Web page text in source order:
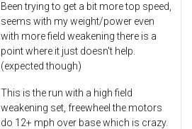
Been trying to get a bit more top speed,
seems with my weight/power even
with more field weakening there is a
point where it just doesn't help.
(expected though)
This is the run with a high field
weakening set, freewheel the motors
do 12+ mph over base which is crazy.